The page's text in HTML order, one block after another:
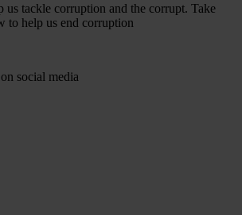
tackle corruption and the corrupt. Take
to help us end corruption
social media